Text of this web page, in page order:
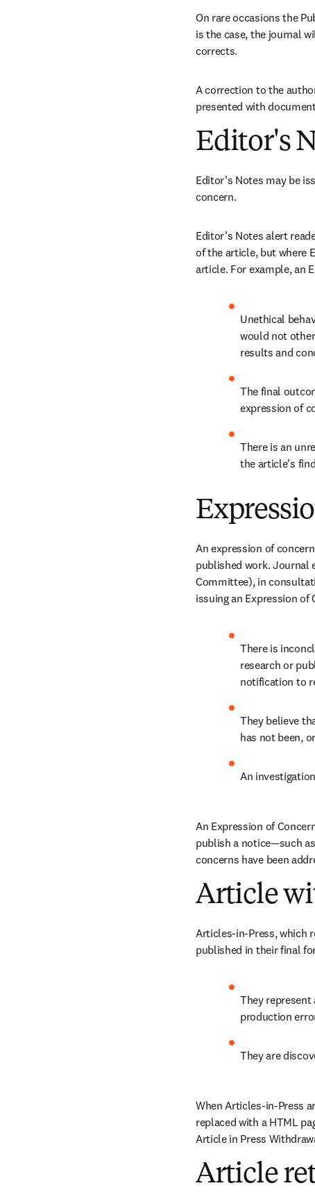
On rare occasions the
is the case, the journal
corrects.
A correction to the
presented with
Editor's
Editor’s Notes may be
concern.
Editor’s Notes alert
of the article, but where
article. For example, an
Unethical
would not
results and
The final
expression of
There is an
the article’s
An expression of
published work. Journal
Committee), in
issuing an Expression of
There is
research or
notification to
They believe
has not been,
An
An Expression of
publish a notice—such
concerns have been
Article
Articles-in-Press, which
published in their final
They
production
They are
When Articles-in-Press
replaced with a HTML
Article in Press
Article